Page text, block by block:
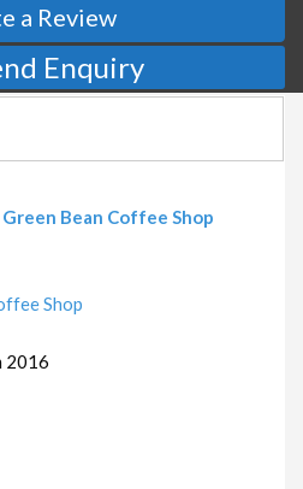
a Review
Enquiry
Bean Coffee Shop
Shop
2016